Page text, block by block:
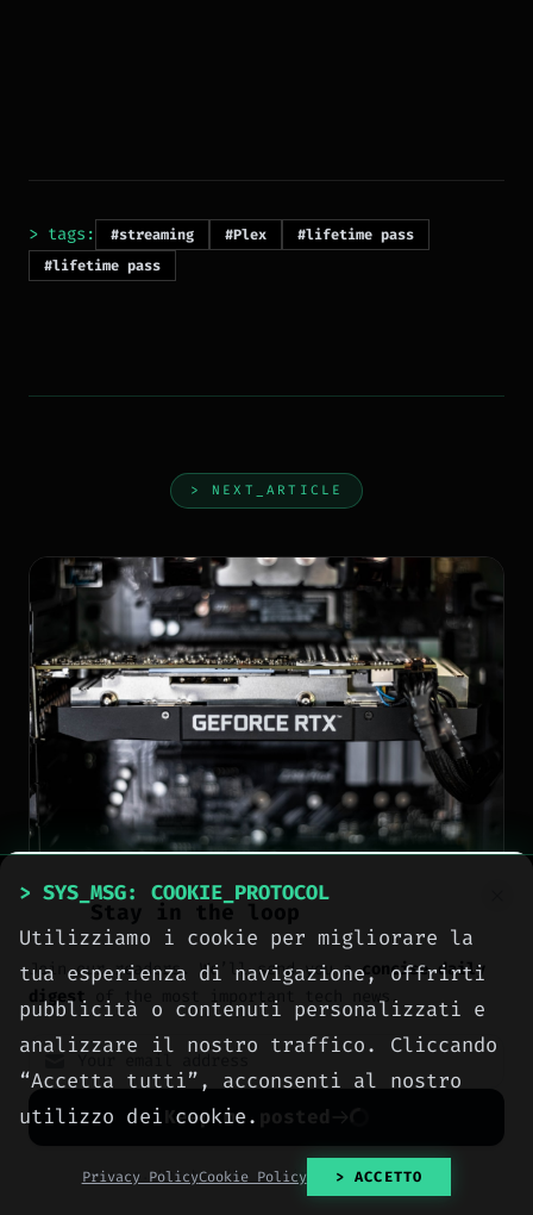
> tags: #streaming #Plex
#lifetime pass
#lifetime pass
> NEXT_ARTICLE
NEWS
Nvidia sells RTX 50-
series GPUs at MSRP
during QuakeCon 2026 —
Founders Edition
available but stock is
Stay in the loop
Join our readers. We’ll send you aconcise daily
digest of the most important tech news.
Keep me posted
No spam. Unsubscribe anytime with one click.
> SYS_MSG: COOKIE_PROTOCOL
Utilizziamo i cookie per migliorare la
tua esperienza di navigazione, offrirti
pubblicità o contenuti personalizzati e
analizzare il nostro traffico. Cliccando
“Accetta tutti”, acconsenti al nostro
utilizzo dei cookie.
Privacy PolicyCookie Policy > ACCETTO